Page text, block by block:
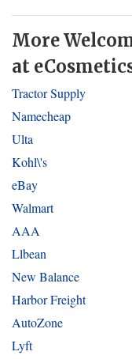
More
at
Tractor Supply
Namecheap
Ulta
Kohl\'s
eBay
Walmart
AAA
Llbean
New Balance
Harbor Freight
AutoZone
Lyft